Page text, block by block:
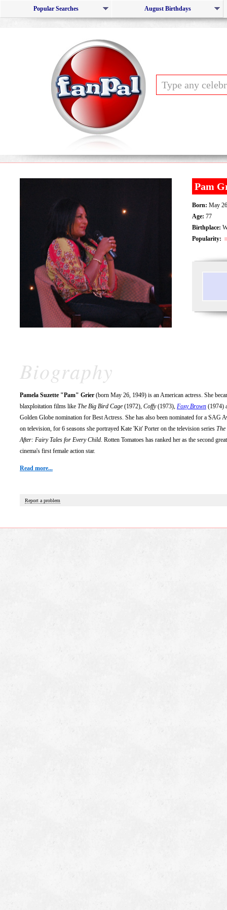
Popular Searches August Birthdays
Pam
Born: May
Age: 77
Birthplace:
Popularity:
Biography
Pamela Suzette "Pam" Grier (born May 26, 1949) is an American actress. She
blaxploitation films like The Big Bird Cage (1972), Coffy(1973), Foxy Brown (1974)
Golden Globe nomination for Best Actress. She has also been nominated for a SAG
on television, for 6 seasons she portrayed Kate 'Kit' Porter on the television series
After: Fairy Tales for Every Child. Rotten Tomatoes has ranked her as the second
cinema's first female action star.
Read more...
Report a problem